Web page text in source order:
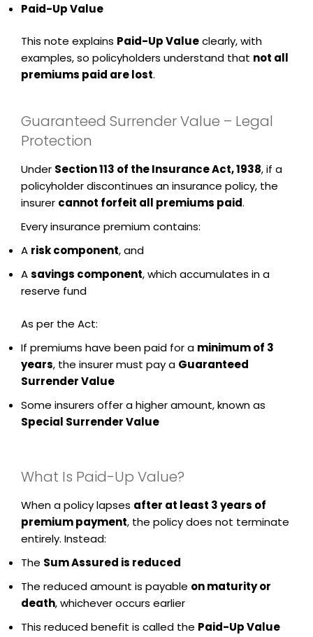
Paid-Up Value
This note explains Paid-Up Valueclearly, with
examples, so policyholders understand that not all
premiums paid are lost.
Guaranteed Surrender Value – Legal
Protection
Under Section 113 of the Insurance Act, 1938, if a
policyholder discontinues an insurance policy, the
insurer cannot forfeit all premiums paid.
Every insurance premium contains:
A risk component, and
Asavings component, which accumulates in a
reserve fund
As per the Act:
If premiums have been paid for a minimum of 3
years, the insurer must pay a Guaranteed
Surrender Value
Some insurers offer a higher amount, known as
Special Surrender Value
What Is Paid-Up Value?
When a policy lapses after at least 3 years of
premium payment, the policy does not terminate
entirely. Instead:
The Sum Assured is reduced
The reduced amount is payable on maturity or
death, whichever occurs earlier
This reduced benefit is called the Paid-Up Value